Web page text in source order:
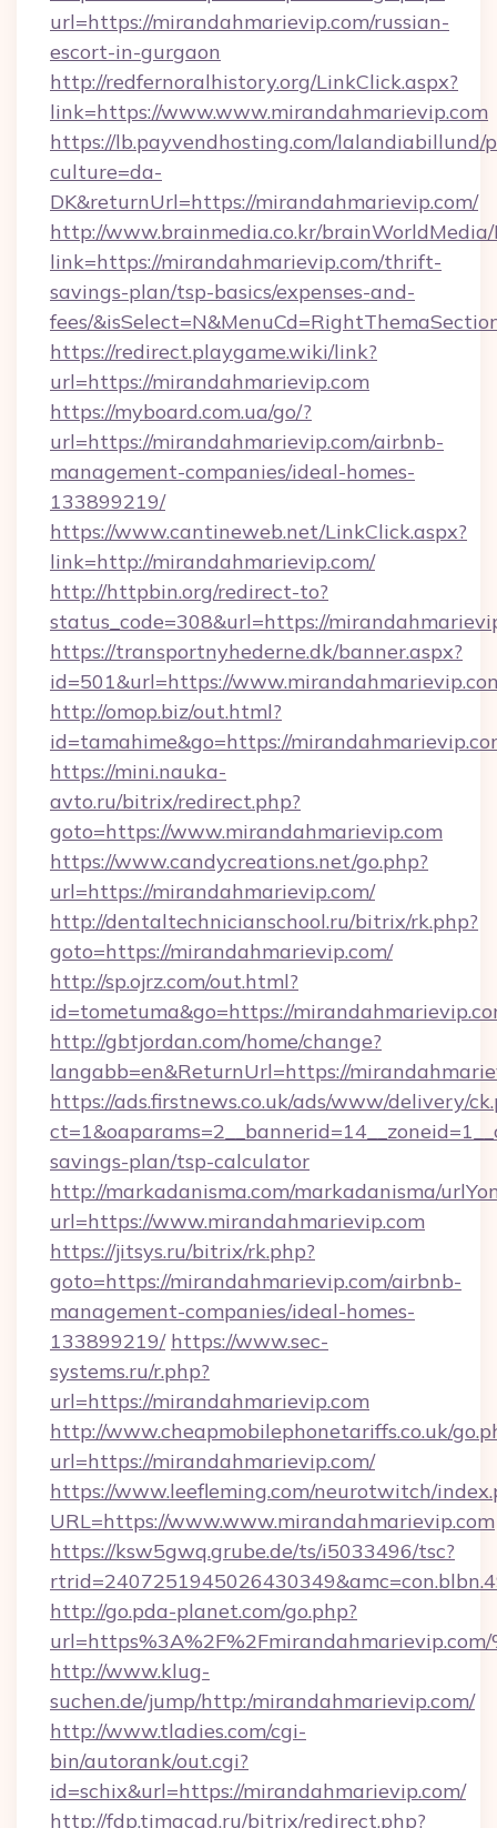
url=https://mirandahmarievip.com/russian-
escort-in-gurgaon
http://redfernoralhistory.org/LinkClick.aspx?
link=https://www.www.mirandahmarievip.com
https://lb.payvendhosting.com/lalandiabillund/
culture=da-
DK&returnUrl=https://mirandahmarievip.com/
http://www.brainmedia.co.kr/brainWorldMedia/
link=https://mirandahmarievip.com/thrift-
savings-plan/tsp-basics/expenses-and-
fees/
https://redirect.playgame.wiki/link?
url=https://mirandahmarievip.com
https://myboard.com.ua/go/?
url=https://mirandahmarievip.com/airbnb-
management-companies/ideal-homes-
133899219/
https://www.cantineweb.net/LinkClick.aspx?
link=http://mirandahmarievip.com/
http://httpbin.org/redirect-to?
status_code=308&url=https://
https://transportnyhederne.dk/banner.aspx?
id=501&url=https://
http://omop.biz/out.html?
id=tamahime&go=https://
https://mini.nauka-
avto.ru/bitrix/redirect.php?
goto=https://www.mirandahmarievip.com
https://www.candycreations.net/go.php?
url=https://mirandahmarievip.com/
http://dentaltechnicianschool.ru/bitrix/rk.php?
goto=https://mirandahmarievip.com/
http://sp.ojrz.com/out.html?
id=tometuma&go=https://
http://gbtjordan.com/home/change?
langabb=en&ReturnUrl=https://
https://ads.firstnews.co.uk/ads/www/delivery/
savings-plan/tsp-calculator
http://markadanisma.com/markadanisma/
url=https://www.mirandahmarievip.com
https://jitsys.ru/bitrix/rk.php?
goto=https://mirandahmarievip.com/airbnb-
management-companies/ideal-homes-
133899219/ https://www.sec-
systems.ru/r.php?
url=https://mirandahmarievip.com
http://www.cheapmobilephonetariffs.co.uk/
url=https://mirandahmarievip.com/
https://www.leefleming.com/neurotwitch/
URL=https://www.www.mirandahmarievip.com
https://ksw5gwq.grube.de/ts/i5033496/tsc?
http://go.pda-planet.com/go.php?
url=https%3A%2F%2Fmirandahmarievip.com/
http://www.klug-
suchen.de/jump/http:/mirandahmarievip.com/
http://www.tladies.com/cgi-
bin/autorank/out.cgi?
id=schix&url=https://mirandahmarievip.com/
http://fdp.timacad.ru/bitrix/redirect.php?